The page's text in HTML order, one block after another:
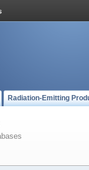
Radiation-Emitting